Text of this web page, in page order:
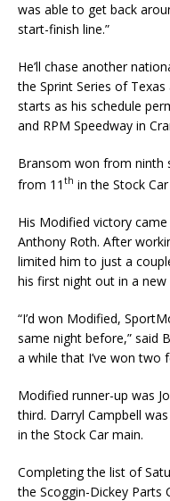
was able to get back
start-finish line.”
He’ll chase another
the Sprint Series of
starts as his schedule
and RPM Speedway in
Bransom won from ninth
from 11 th in the Stock
His Modified victory
Anthony Roth. After
limited him to just a
his first night out in a
“I’d won Modified,
same night before,” said
a while that I’ve won two
Modified runner-up was
third. Darryl Campbell
in the Stock Car main.
Completing the list of
the Scoggin-Dickey Parts